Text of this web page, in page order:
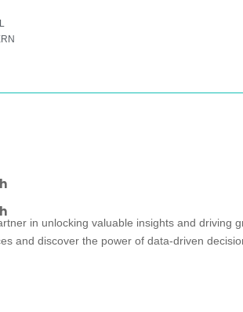
in unlocking valuable insights and driving
and discover the power of data-driven